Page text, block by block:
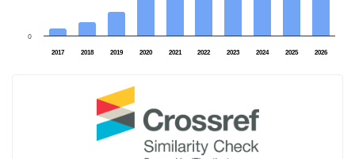
2017 2018 2019 2020 2021 2022 2023 2024 2025 2026
0